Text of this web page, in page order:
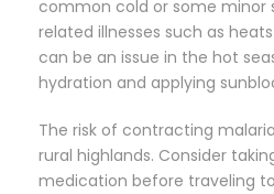
common cold or some minor
related illnesses such as
can be an issue in the hot
hydration and applying
The risk of contracting
rural highlands. Consider
medication before traveling